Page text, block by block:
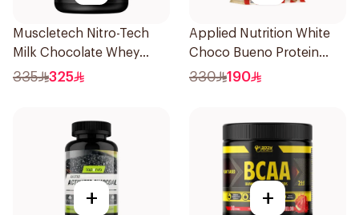
Muscletech Nitro-Tech
Milk Chocolate Whey
Protein 4Lb
335 325
Applied Nutrition White
Choco Bueno Protein
Cookie Dough 1kg
330 190
+ +